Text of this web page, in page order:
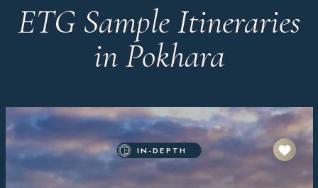
ETG Sample Itineraries
in Pokhara
IN-DEPTH